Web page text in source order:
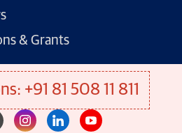
& Grants
+91 81 508 11 811